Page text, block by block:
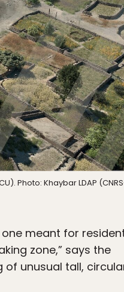
Photo: Khaybar LDAP
meant for
zone,” says the
of unusual tall,